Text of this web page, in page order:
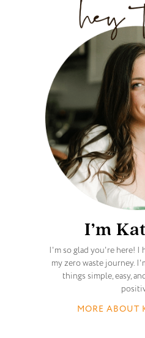
I’m
I'm so glad you're here!
my zero waste journey.
things simple, easy,
MORE ABOUT